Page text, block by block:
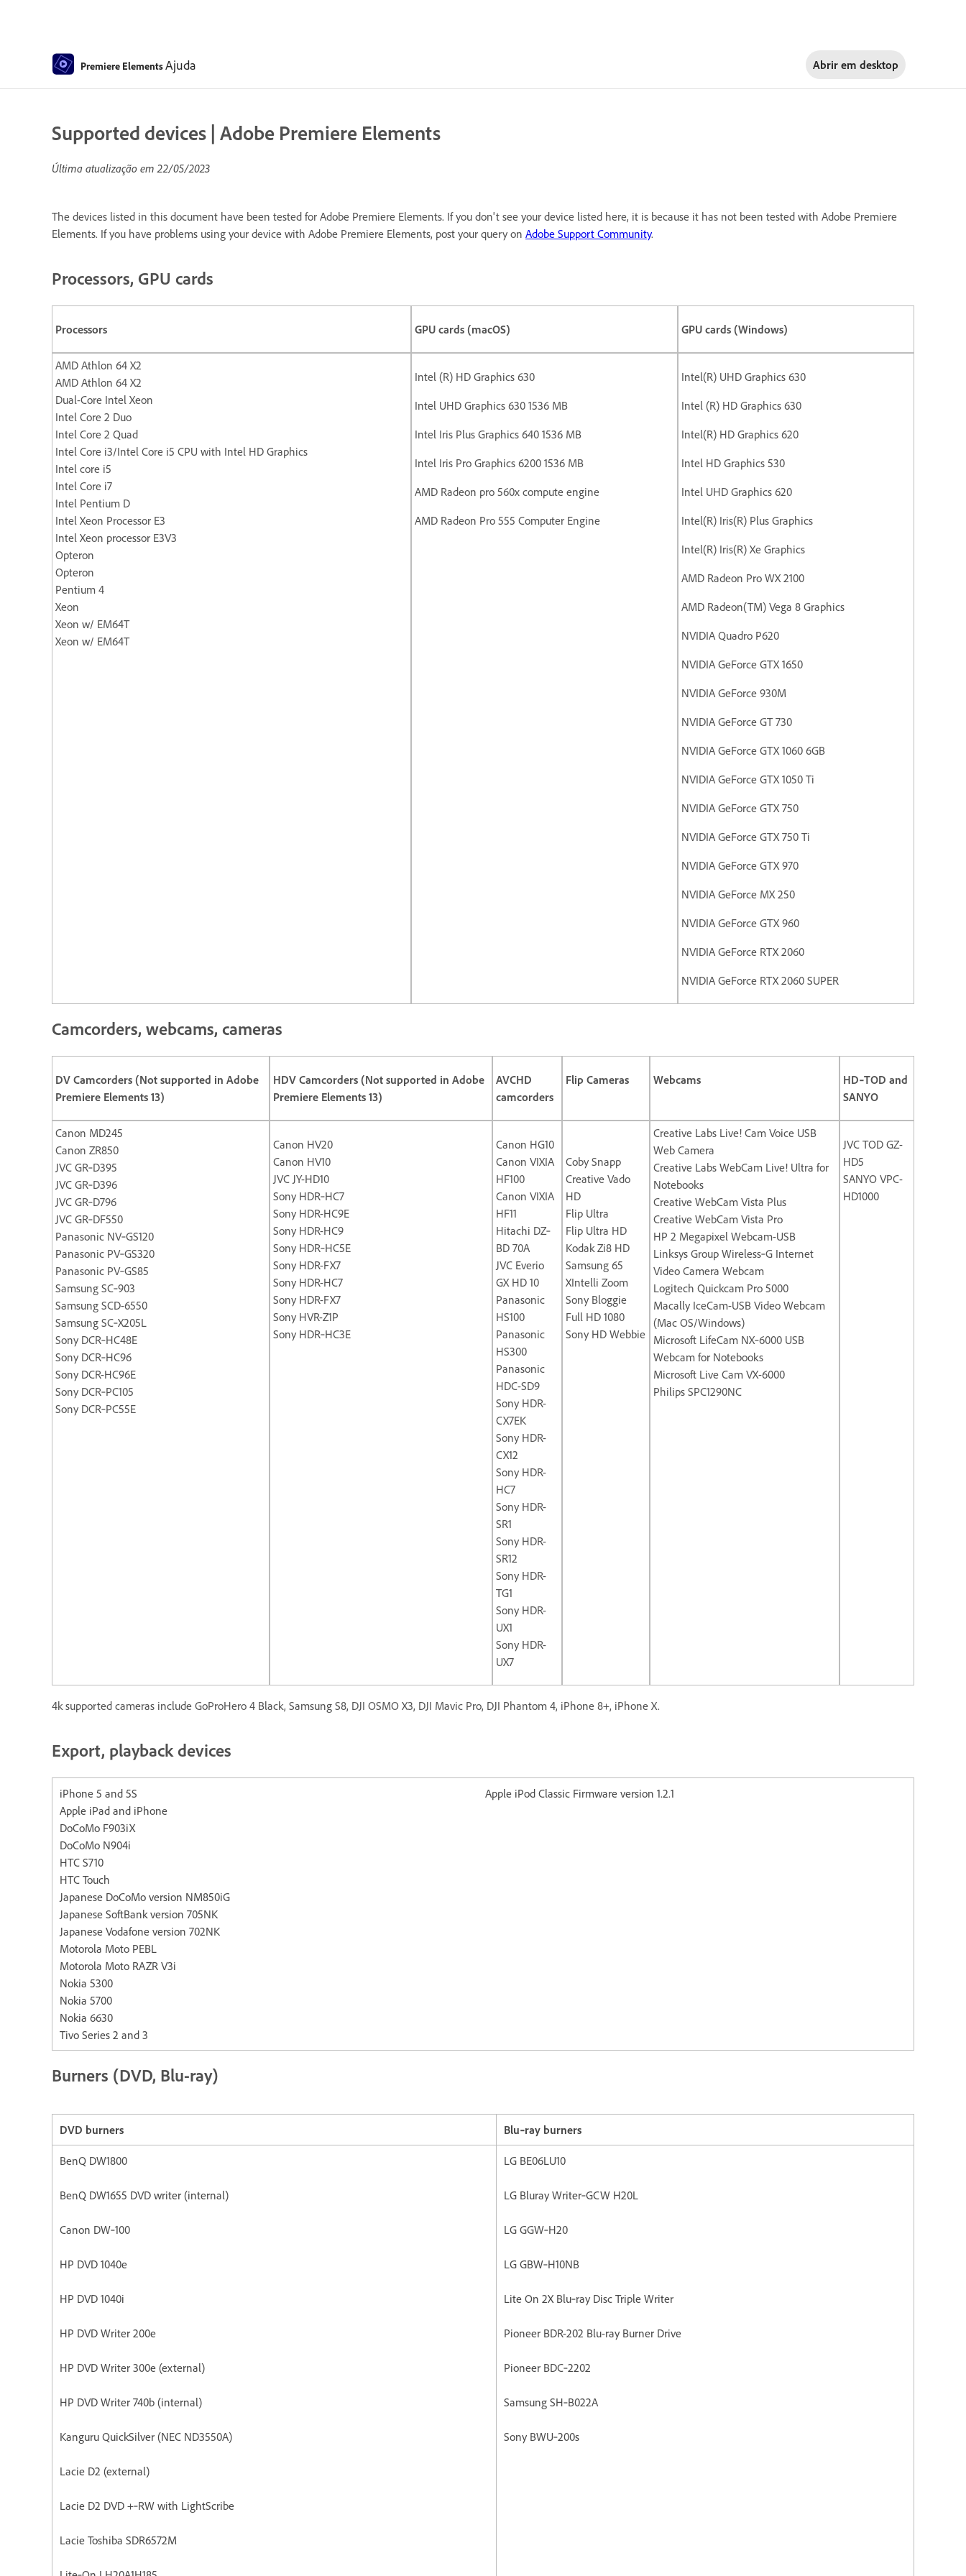
Premiere ElementsAjuda Abrir em desktop
Supported devices | Adobe Premiere Elements
Última atualização em22/05/2023
The devices listed in this document have been tested for Adobe Premiere Elements. If you don't see your device listed here, it is because it has not been tested with Adobe Premiere
Elements. If you have problems using your device with Adobe Premiere Elements, post your query on Adobe Support Community.
Processors, GPU cards
Processors GPU cards (macOS) GPU cards (Windows)
AMD Athlon 64 X2
AMD Athlon 64 X2
Dual-Core Intel Xeon
Intel Core 2 Duo
Intel Core 2 Quad
Intel Core i3/Intel Core i5 CPU with Intel HD Graphics
Intel core i5
Intel Core i7
Intel Pentium D
Intel Xeon Processor E3
Intel Xeon processor E3V3
Opteron
Opteron
Pentium 4
Xeon
Xeon w/ EM64T
Xeon w/ EM64T
Intel (R) HD Graphics 630
Intel UHD Graphics 630 1536 MB
Intel Iris Plus Graphics 640 1536 MB
Intel Iris Pro Graphics 6200 1536 MB
AMD Radeon pro 560x compute engine
AMD Radeon Pro 555 Computer Engine
Intel(R) UHD Graphics 630
Intel (R) HD Graphics 630
Intel(R) HD Graphics 620
Intel HD Graphics 530
Intel UHD Graphics 620
Intel(R) Iris(R) Plus Graphics
Intel(R) Iris(R) Xe Graphics
AMD Radeon Pro WX 2100
AMD Radeon(TM) Vega 8 Graphics
NVIDIA Quadro P620
NVIDIA GeForce GTX 1650
NVIDIA GeForce 930M
NVIDIA GeForce GT 730
NVIDIA GeForce GTX 1060 6GB
NVIDIA GeForce GTX 1050 Ti
NVIDIA GeForce GTX 750
NVIDIA GeForce GTX 750 Ti
NVIDIA GeForce GTX 970
NVIDIA GeForce MX 250
NVIDIA GeForce GTX 960
NVIDIA GeForce RTX 2060
NVIDIA GeForce RTX 2060 SUPER
Camcorders, webcams, cameras
DV Camcorders (Not supported in Adobe
Premiere Elements 13)
HDV Camcorders (Not supported in Adobe
Premiere Elements 13)
AVCHD
camcorders
Flip Cameras Webcams
HD‐TOD and
SANYO
Canon MD245
Canon ZR850
JVC GR‐D395
JVC GR‐D396
JVC GR‐D796
JVC GR‐DF550
Panasonic NV‐GS120
Panasonic PV‐GS320
Panasonic PV‐GS85
Samsung SC‐903
Samsung SCD-6550
Samsung SC‐X205L
Sony DCR‐HC48E
Sony DCR‐HC96
Sony DCR-HC96E
Sony DCR‐PC105
Sony DCR‐PC55E
Canon HV20
Canon HV10
JVC JY-HD10
Sony HDR‐HC7
Sony HDR-HC9E
Sony HDR-HC9
Sony HDR‐HC5E
Sony HDR-FX7
Sony HDR-HC7
Sony HDR-FX7
Sony HVR-Z1P
Sony HDR‐HC3E
Canon HG10
Canon VIXIA
HF100
Canon VIXIA
HF11
Hitachi DZ‐
BD 70A
JVC Everio
GX HD 10
Panasonic
HS100
Panasonic
HS300
Panasonic
HDC-SD9
Sony HDR-
CX7EK
Sony HDR-
CX12
Sony HDR-
HC7
Sony HDR-
SR1
Sony HDR-
SR12
Sony HDR-
TG1
Sony HDR-
UX1
Sony HDR-
UX7
Coby Snapp
Creative Vado
HD
Flip Ultra
Flip Ultra HD
Kodak Zi8 HD
Samsung 65
XIntelli Zoom
Sony Bloggie
Full HD 1080
Sony HD Webbie
Creative Labs Live! Cam Voice USB
Web Camera
Creative Labs WebCam Live! Ultra for
Notebooks
Creative WebCam Vista Plus
Creative WebCam Vista Pro
HP 2 Megapixel Webcam-USB
Linksys Group Wireless‐G Internet
Video Camera Webcam
Logitech Quickcam Pro 5000
Macally IceCam-USB Video Webcam
(Mac OS/Windows)
Microsoft LifeCam NX‐6000 USB
Webcam for Notebooks
Microsoft Live Cam VX-6000
Philips SPC1290NC
JVC TOD GZ-
HD5
SANYO VPC-
HD1000
4k supported cameras include GoProHero 4 Black, Samsung S8, DJI OSMO X3, DJI Mavic Pro, DJI Phantom 4, iPhone 8+, iPhone X.
Export, playback devices
iPhone 5 and 5S Apple iPod Classic Firmware version 1.2.1
Apple iPad and iPhone
DoCoMo F903iX
DoCoMo N904i
HTC S710
HTC Touch
Japanese DoCoMo version NM850iG
Japanese SoftBank version 705NK
Japanese Vodafone version 702NK
Motorola Moto PEBL
Motorola Moto RAZR V3i
Nokia 5300
Nokia 5700
Nokia 6630
Tivo Series 2 and 3
Burners (DVD, Blu-ray)
DVD burners Blu‐ray burners
BenQ DW1800
BenQ DW1655 DVD writer (internal)
Canon DW‐100
HP DVD 1040e
HP DVD 1040i
HP DVD Writer 200e
HP DVD Writer 300e (external)
HP DVD Writer 740b (internal)
Kanguru QuickSilver (NEC ND3550A)
Lacie D2 (external)
Lacie D2 DVD +‐RW with LightScribe
Lacie Toshiba SDR6572M
LG BE06LU10
LG Bluray Writer‐GCW H20L
LG GGW‐H20
LG GBW‐H10NB
Lite On 2X Blu‐ray Disc Triple Writer
Pioneer BDR-202 Blu-ray Burner Drive
Pioneer BDC‐2202
Samsung SH‐B022A
Sony BWU‐200s